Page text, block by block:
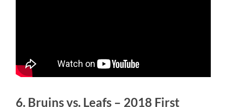
6. Bruins vs. Leafs – 2018 First